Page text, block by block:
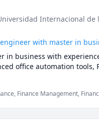
Internacional de
with master in
in business with
office automation tools,
Finance Management,